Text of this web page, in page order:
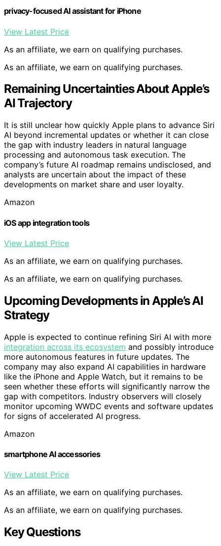
privacy-focused AI assistant for iPhone
View Latest Price
As an affiliate, we earn on qualifying purchases.
As an affiliate, we earn on qualifying purchases.
Remaining Uncertainties About Apple’s
AI Trajectory
It is still unclear how quickly Apple plans to advance Siri
AI beyond incremental updates or whether it can close
the gap with industry leaders in natural language
processing and autonomous task execution. The
company’s future AI roadmap remains undisclosed, and
analysts are uncertain about the impact of these
developments on market share and user loyalty.
Amazon
iOS app integration tools
View Latest Price
As an affiliate, we earn on qualifying purchases.
As an affiliate, we earn on qualifying purchases.
Upcoming Developments in Apple’s AI
Strategy
Apple is expected to continue refining Siri AI with more
integration across its ecosystem and possibly introduce
more autonomous features in future updates. The
company may also expand AI capabilities in hardware
like the iPhone and Apple Watch, but it remains to be
seen whether these efforts will significantly narrow the
gap with competitors. Industry observers will closely
monitor upcoming WWDC events and software updates
for signs of accelerated AI progress.
Amazon
smartphone AI accessories
View Latest Price
As an affiliate, we earn on qualifying purchases.
As an affiliate, we earn on qualifying purchases.
Key Questions